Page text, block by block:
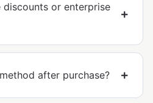
or enterprise
after purchase?